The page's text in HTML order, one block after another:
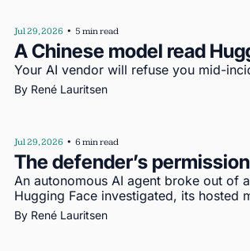
Jul 29, 2026 • 5 min read
A Chinese model read
Your AI vendor will refuse you mid-
By René Lauritsen
Jul 29, 2026 • 6 min read
The defender’s
An autonomous AI agent broke out of
Hugging Face investigated, its hosted
By René Lauritsen